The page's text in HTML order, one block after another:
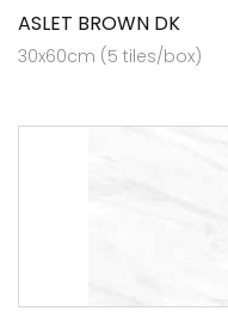
ASLET BROWN DK
30x60cm (5 tiles/box)